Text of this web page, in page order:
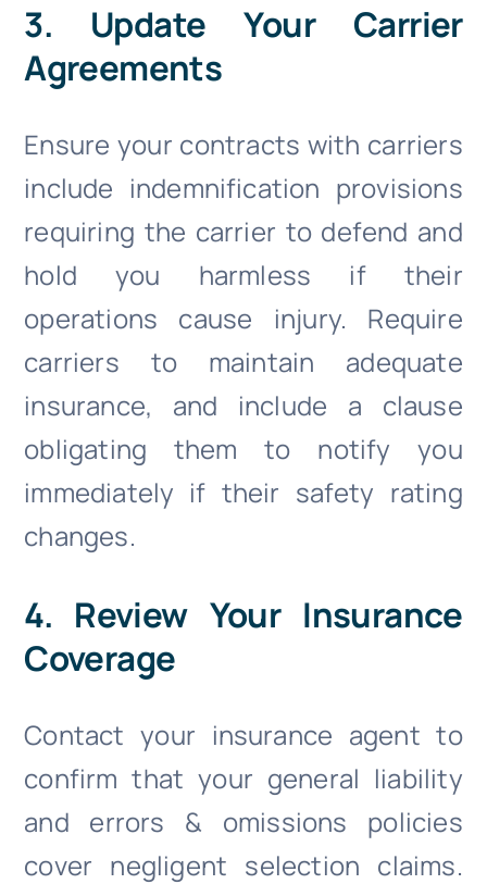
3. Update Your Carrier
Agreements
Ensure your contracts with carriers
include indemnification provisions
requiring the carrier to defend and
hold you harmless if their
operations cause injury. Require
carriers to maintain adequate
insurance, and include a clause
obligating them to notify you
immediately if their safety rating
changes.
4. Review Your Insurance
Coverage
Contact your insurance agent to
confirm that your general liability
and errors & omissions policies
cover negligent selection claims.